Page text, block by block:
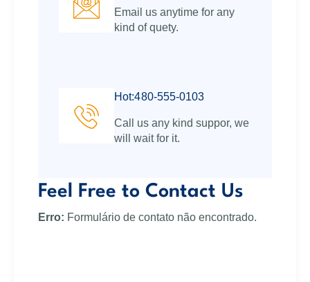
Email us anytime for any
kind of quety.
Hot:480-555-0103
Call us any kind suppor, we
will wait for it.
Feel Free to Contact Us
Erro: Formulário de contato não encontrado.